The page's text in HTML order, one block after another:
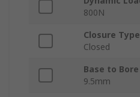
800N
Closure Type
Closed
Base to
9.5mm